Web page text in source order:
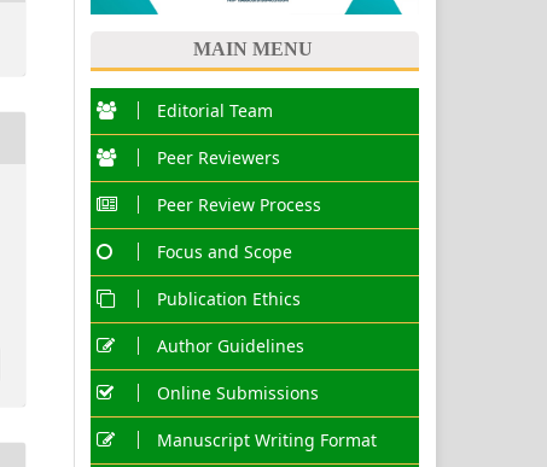
MAIN MENU
Editorial Team
Peer Reviewers
Peer Review Process
Focus and Scope
Publication Ethics
Author Guidelines
Online Submissions
Manuscript Writing Format